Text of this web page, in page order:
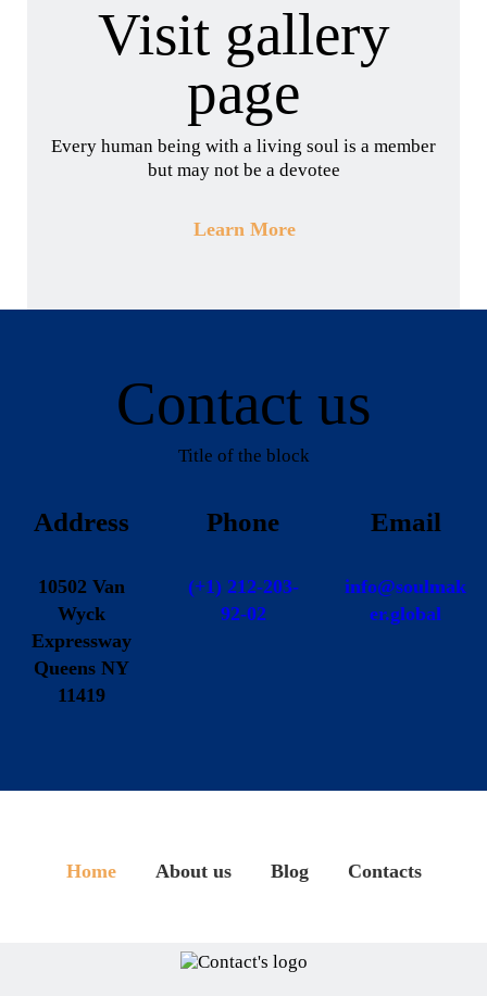
Visit gallery
page
Every human being with a living soul is a member
but may not be a devotee
Learn More
Contact us
Title of the block
Address
10502 Van
Wyck
Expressway
Queens NY
11419
Phone
(+1) 212-203-
92-02
Email
info@soulmak
er.global
Home About us Blog Contacts